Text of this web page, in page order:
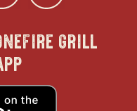
in
new
in
grill